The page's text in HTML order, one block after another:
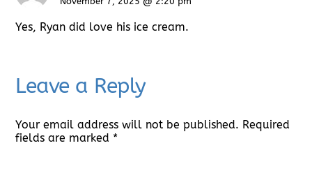
Yes, Ryan did love his ice cream.
Leave a Reply
Your email address will not be published. Required
fields are marked *